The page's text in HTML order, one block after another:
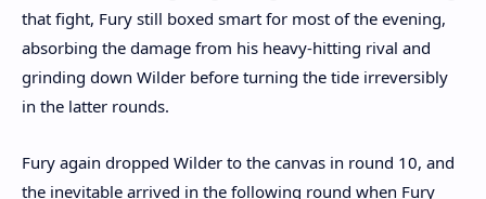
that fight, Fury still boxed smart for most of the evening,
absorbing the damage from his heavy-hitting rival and
grinding down Wilder before turning the tide irreversibly
in the latter rounds.
Fury again dropped Wilder to the canvas in round 10, and
the inevitable arrived in the following round when Fury